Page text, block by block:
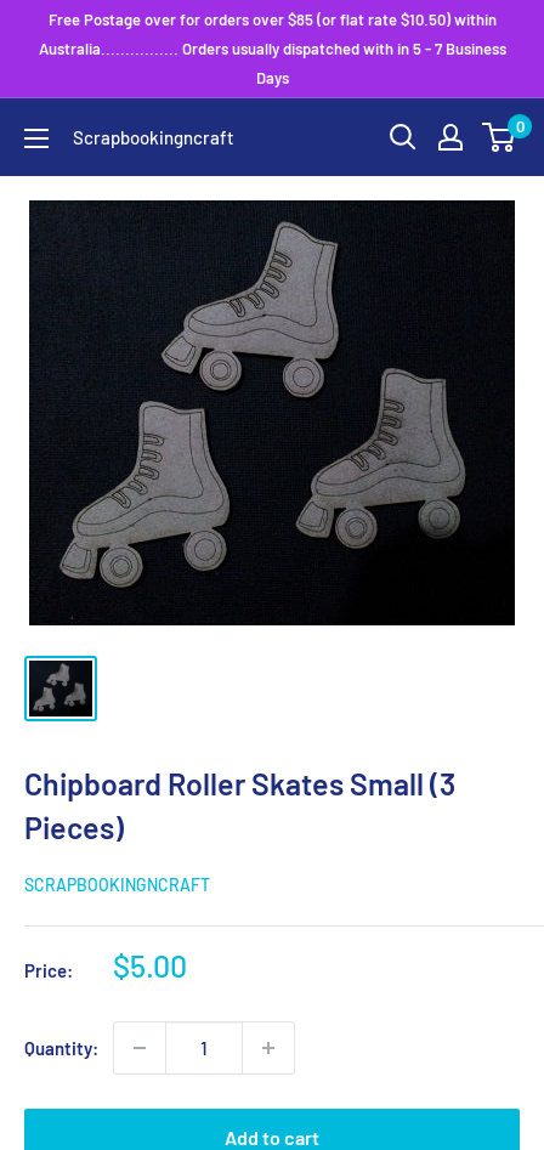
Free Postage over for orders over $85 (or flat rate $10.50) within
Australia................ Orders usually dispatched with in 5 - 7 Business
Days
Scrapbookingncraft 0
Chipboard Roller Skates Small (3
Pieces)
SCRAPBOOKINGNCRAFT
Price:
Sale
$5.00
Quantity:
Add to cart